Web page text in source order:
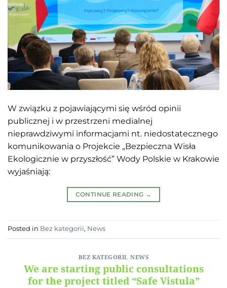
W związku z pojawiającymi się wśród opinii
publicznej i w przestrzeni medialnej
nieprawdziwymi informacjami nt. niedostatecznego
komunikowania o Projekcie „Bezpieczna Wisła
Ekologicznie w przyszłość” Wody Polskie w Krakowie
wyjaśniają:
CONTINUE READING →
Posted in Bez kategorii, News
BEZ KATEGORII,NEWS
We are starting public consultations
for the project titled “Safe Vistula”